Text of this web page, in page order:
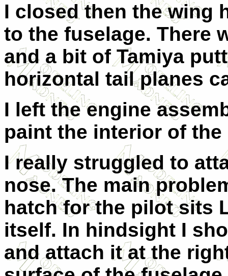
I closed then the wing
to the fuselage. There
and a bit of Tamiya
horizontal tail planes
I left the engine
paint the interior of
I really struggled to
nose. The main
hatch for the pilot sits
itself. In hindsight I
and attach it at the